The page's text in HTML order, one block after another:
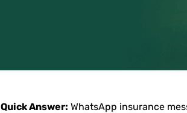
Quick Answer: WhatsApp insurance